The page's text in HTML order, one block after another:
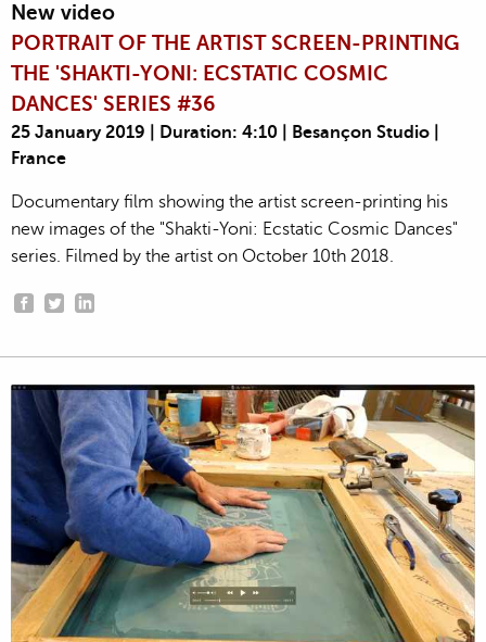
New video
PORTRAIT OF THE ARTIST SCREEN-PRINTING
THE 'SHAKTI-YONI: ECSTATIC COSMIC
DANCES' SERIES #36
25 January 2019 | Duration: 4:10 | Besançon Studio |
France
Documentary film showing the artist screen-printing his
new images of the "Shakti-Yoni: Ecstatic Cosmic Dances"
series. Filmed by the artist on October 10th 2018.